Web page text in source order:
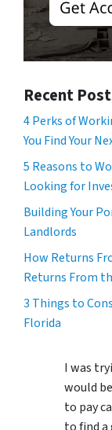
Recent
4 Perks of
You Find Your
5 Reasons to
Looking for
Building Your
Landlords
How Returns
Returns From
3 Things to
Florida
I was
would
to pay